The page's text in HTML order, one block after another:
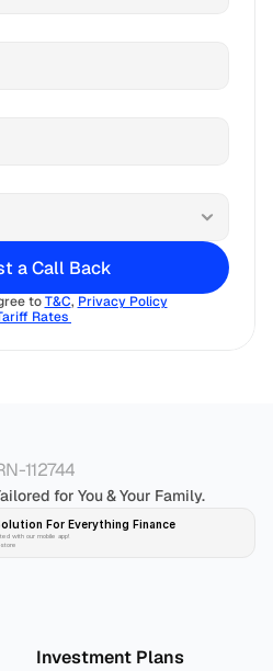
a Call Back
to T&C, Privacy Policy
Rates
112744
for You & Your Family.
For Everything Finance
with our mobile app!
store
Investment Plans